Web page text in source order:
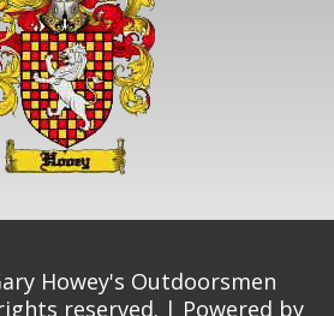
Howey's Outdoorsmen
reserved. | Powered by